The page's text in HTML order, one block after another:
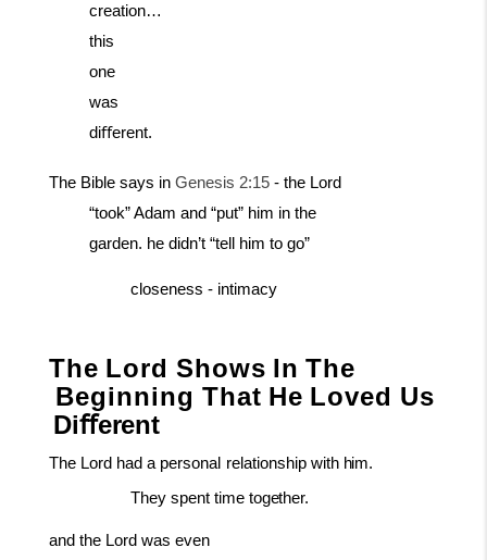
creation…
this
one
was
diﬀerent.
The Bible says in Genesis 2:15- the Lord
“took” Adam and “put” him in the
garden. he didn’t “tell him to go”
closeness - intimacy
The Lord Shows In The
Beginning That He Loved Us
Diﬀerent
The Lord had a personal relationship with him.
They spent time together.
and the Lord was even